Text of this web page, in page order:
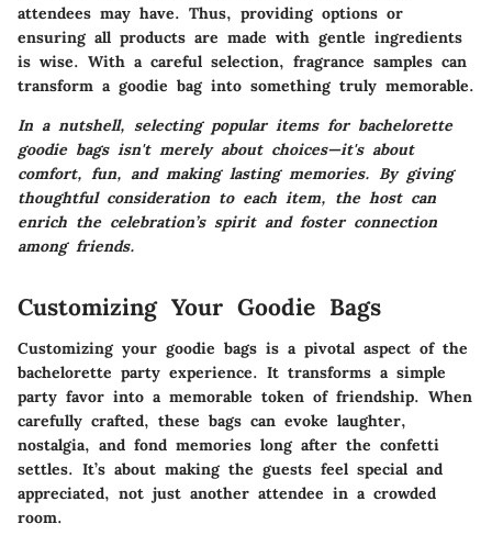
attendees may have. Thus, providing options or
ensuring all products are made with gentle ingredients
is wise. With a careful selection, fragrance samples can
transform a goodie bag into something truly memorable.
In a nutshell, selecting popular items for bachelorette
goodie bags isn't merely about choices—it's about
comfort, fun, and making lasting memories. By giving
thoughtful consideration to each item, the host can
enrich the celebration’s spirit and foster connection
among friends.
Customizing Your Goodie Bags
Customizing your goodie bags is a pivotal aspect of the
bachelorette party experience. It transforms a simple
party favor into a memorable token of friendship. When
carefully crafted, these bags can evoke laughter,
nostalgia, and fond memories long after the confetti
settles. It’s about making the guests feel special and
appreciated, not just another attendee in a crowded
room.